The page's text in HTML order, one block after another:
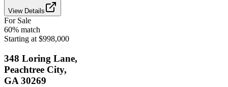
View Details
For Sale
60% match
Starting at $998,000
348 Loring Lane,
Peachtree City,
GA 30269